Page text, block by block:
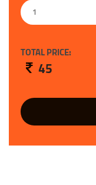
1
TOTAL PRICE:
45